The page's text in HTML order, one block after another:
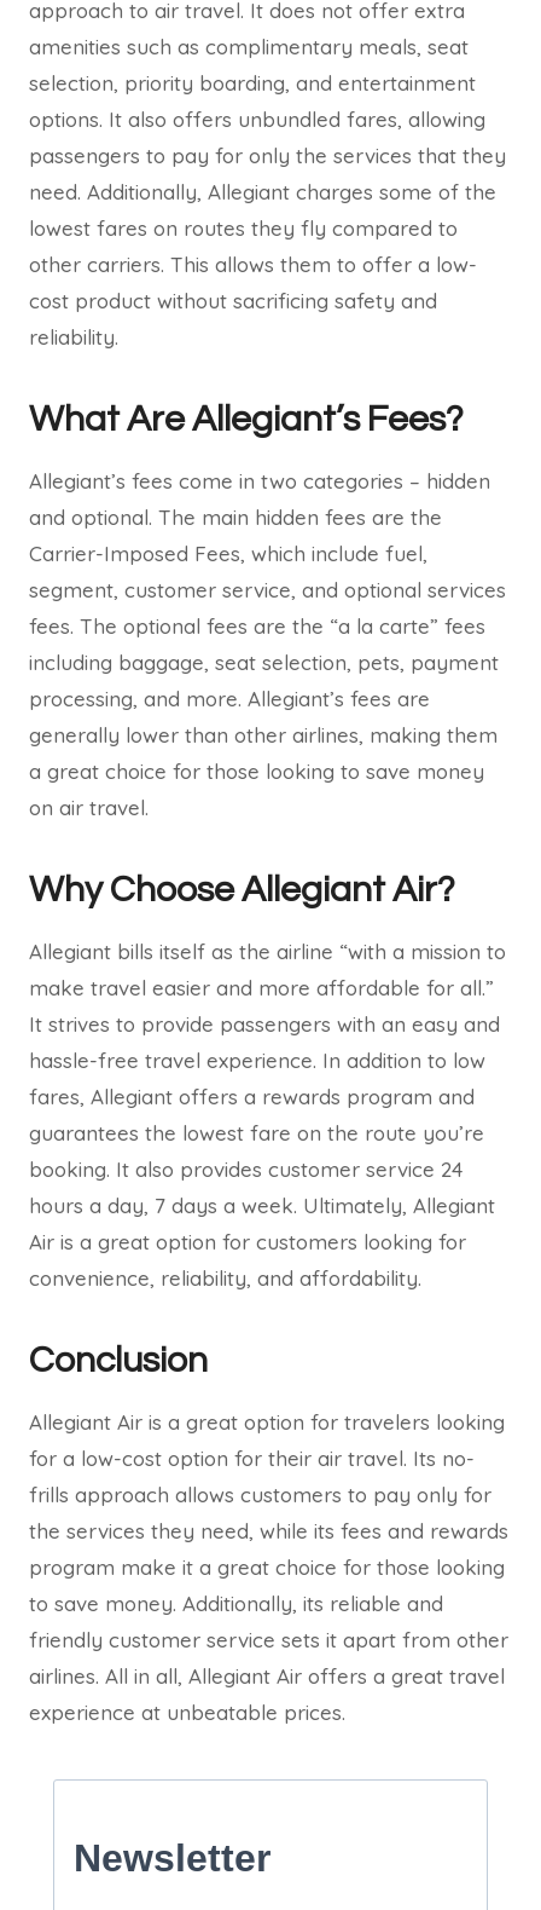
approach to air travel. It does not offer extra
amenities such as complimentary meals, seat
selection, priority boarding, and entertainment
options. It also offers unbundled fares, allowing
passengers to pay for only the services that they
need. Additionally, Allegiant charges some of the
lowest fares on routes they fly compared to
other carriers. This allows them to offer a low-
cost product without sacrificing safety and
reliability.
What Are Allegiant’s Fees?
Allegiant’s fees come in two categories – hidden
and optional. The main hidden fees are the
Carrier-Imposed Fees, which include fuel,
segment, customer service, and optional services
fees. The optional fees are the “a la carte” fees
including baggage, seat selection, pets, payment
processing, and more. Allegiant’s fees are
generally lower than other airlines, making them
a great choice for those looking to save money
on air travel.
Why Choose Allegiant Air?
Allegiant bills itself as the airline “with a mission to
make travel easier and more affordable for all.”
It strives to provide passengers with an easy and
hassle-free travel experience. In addition to low
fares, Allegiant offers a rewards program and
guarantees the lowest fare on the route you’re
booking. It also provides customer service 24
hours a day, 7 days a week. Ultimately, Allegiant
Air is a great option for customers looking for
convenience, reliability, and affordability.
Conclusion
Allegiant Air is a great option for travelers looking
for a low-cost option for their air travel. Its no-
frills approach allows customers to pay only for
the services they need, while its fees and rewards
program make it a great choice for those looking
to save money. Additionally, its reliable and
friendly customer service sets it apart from other
airlines. All in all, Allegiant Air offers a great travel
experience at unbeatable prices.